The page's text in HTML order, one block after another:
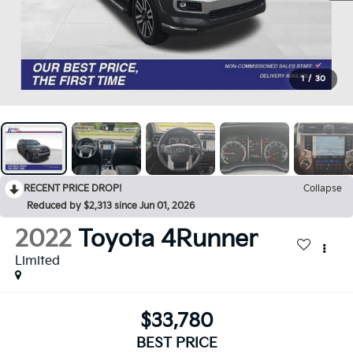
1 / 30
RECENT PRICE DROP!
Collapse
Reduced by $2,313 since Jun 01, 2026
2022 Toyota 4Runner
Limited
$33,780
BEST PRICE